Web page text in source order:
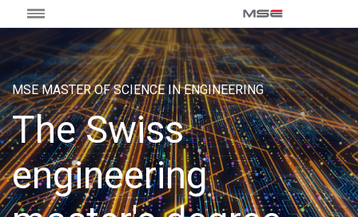
MSE MASTER OF SCIENCE IN ENGINEERING
The Swiss
engineering